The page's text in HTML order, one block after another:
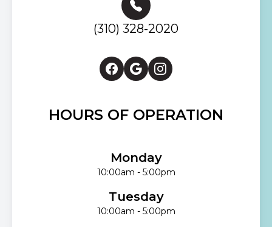
(310) 328-2020
HOURS OF OPERATION
Monday
10:00am - 5:00pm
Tuesday
10:00am - 5:00pm